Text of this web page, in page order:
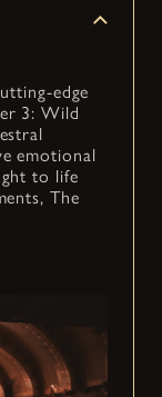
edge
3: Wild
emotional
to life
The